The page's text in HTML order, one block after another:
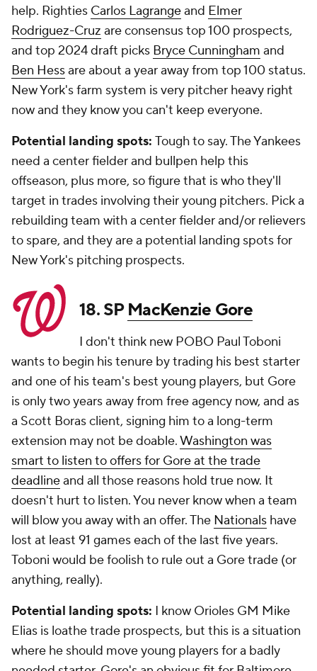
help. Righties Carlos Lagrangeand Elmer
Rodriguez-Cruz are consensus top 100 prospects,
and top 2024 draft picks Bryce Cunningham and
Ben Hessare about a year away from top 100 status.
New York's farm system is very pitcher heavy right
now and they know you can't keep everyone.
Potential landing spots: Tough to say. The Yankees
need a center fielder and bullpen help this
offseason, plus more, so figure that is who they'll
target in trades involving their young pitchers. Pick a
rebuilding team with a center fielder and/or relievers
to spare, and they are a potential landing spots for
New York's pitching prospects.
18. SPMacKenzie Gore
I don't think new POBO Paul Toboni
wants to begin his tenure by trading his best starter
and one of his team's best young players, but Gore
is only two years away from free agency now, and as
a Scott Boras client, signing him to a long-term
extension may not be doable.Washington was
smart to listen to offers for Gore at the trade
deadlineand all those reasons hold true now. It
doesn't hurt to listen. You never know when a team
will blow you away with an offer. The Nationals have
lost at least 91 games each of the last five years.
Toboni would be foolish to rule out a Gore trade (or
anything, really).
Potential landing spots: I know Orioles GM Mike
Elias is loathe trade prospects, but this is a situation
where he should move young players for a badly